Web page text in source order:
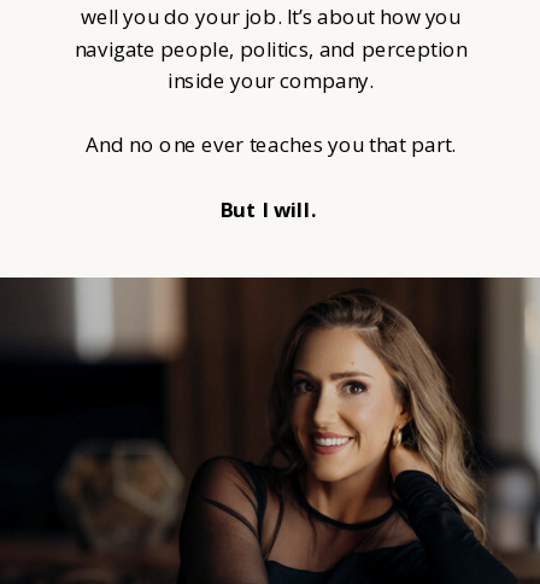
well you do your job. It’s about how you
navigate people, politics, and perception
inside your company.
And no one ever teaches you that part.
But I will.